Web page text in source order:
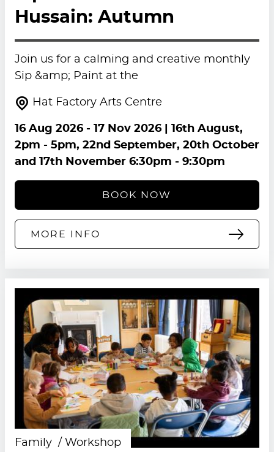
Hussain: Autumn
Join us for a calming and creative monthly
Sip &amp; Paint at the
Hat Factory Arts Centre
16 Aug 2026- 17 Nov 2026| 16th August,
2pm - 5pm, 22nd September, 20th October
and 17th November 6:30pm - 9:30pm
BOOK NOW
MORE INFO
Family Workshop